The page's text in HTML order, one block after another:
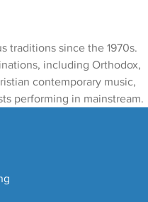
traditions since the 1970s.
including Orthodox,
contemporary music,
performing in mainstream.